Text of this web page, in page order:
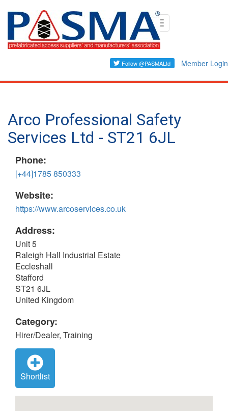
Skip
content
Toggle
navigation
Member Login
Arco Professional Safety
Services Ltd - ST21 6JL
Phone:
[+44]1785 850333
Website:
https://www.arcoservices.co.uk
Address:
Unit 5
Raleigh Hall Industrial Estate
Eccleshall
Stafford
ST21 6JL
United Kingdom
Category:
Hirer/Dealer, Training
Shortlist